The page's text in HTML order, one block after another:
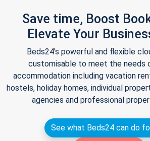
Save time, Boost
Elevate Your
Beds24's powerful and flexible
customisable to meet the needs
accommodation including vacation
hostels, holiday homes, individual
agencies and professional
See what Beds24 can do